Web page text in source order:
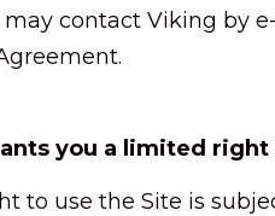
may contact Viking by
you a limited right
to use the Site is